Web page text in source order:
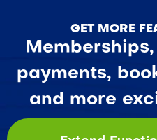
GET MORE
payments,
and more